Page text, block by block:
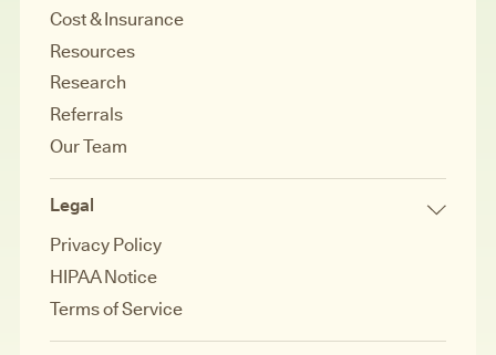
Cost & Insurance
Resources
Research
Referrals
Our Team
Legal
Privacy Policy
HIPAA Notice
Terms of Service